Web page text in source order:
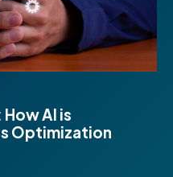
AI is
Optimization